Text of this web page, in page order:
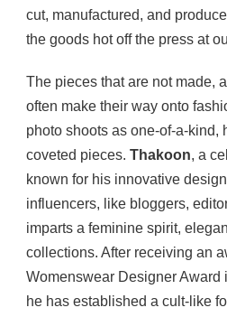
cut, manufactured, and
the goods hot off the press at
The pieces that are not made,
often make their way onto
photo shoots as one-of-a-kind,
coveted pieces. Thakoon, a
known for his innovative
influencers, like bloggers,
imparts a feminine spirit,
collections. After receiving an
Womenswear Designer Award
he has established a cult-like